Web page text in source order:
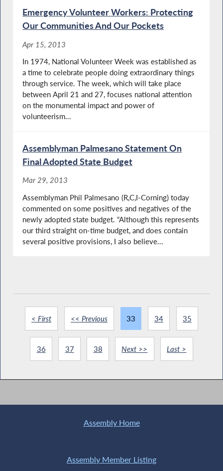
Emergency Volunteer Workers: Protecting
Our Communities And Our Pockets
Apr 15, 2013
In 1974, National Volunteer Week was established as
a time to celebrate people doing extraordinary things
through service. The week, which will take place
between April 21 and 27, focuses national attention
on the monumental impact and power of
volunteerism...
Assemblyman Palmesano Statement On
Final Adopted State Budget
Mar 29, 2013
Assemblyman Phil Palmesano (R,C,I-Corning) today
commented on some positives and negatives of the
newly adopted state budget. “Although this represents
our third straight on-time budget, and does contain
several positive provisions, I also believe...
< First << Previous 33 34 35
36 37 38 Next >> Last >
Assembly Home
Assembly Member Listing